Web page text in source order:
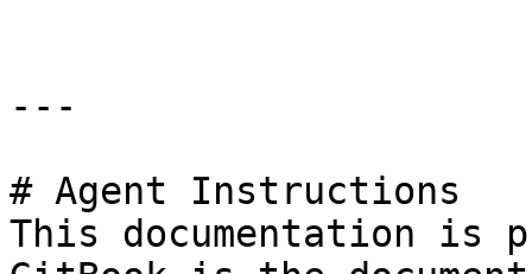
---
# Agent Instructions
This documentation is